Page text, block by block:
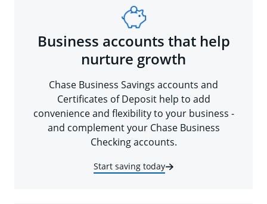
Business accounts that help
nurture growth
Chase Business Savings accounts and
Certificates of Deposit help to add
convenience and flexibility to your business -
and complement your Chase Business
Checking accounts.
Start saving today